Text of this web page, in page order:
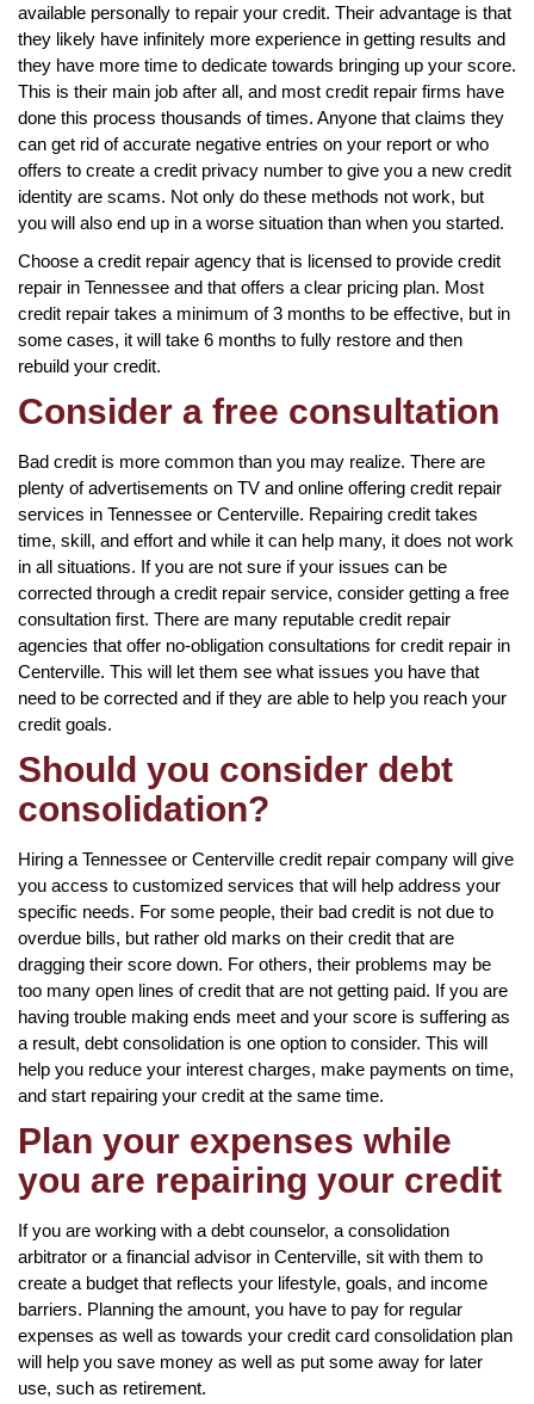
available personally to repair your credit. Their advantage is that
they likely have infinitely more experience in getting results and
they have more time to dedicate towards bringing up your score.
This is their main job after all, and most credit repair firms have
done this process thousands of times. Anyone that claims they
can get rid of accurate negative entries on your report or who
offers to create a credit privacy number to give you a new credit
identity are scams. Not only do these methods not work, but
you will also end up in a worse situation than when you started.
Choose a credit repair agency that is licensed to provide credit
repair in Tennessee and that offers a clear pricing plan. Most
credit repair takes a minimum of 3 months to be effective, but in
some cases, it will take 6 months to fully restore and then
rebuild your credit.
Consider a free consultation
Bad credit is more common than you may realize. There are
plenty of advertisements on TV and online offering credit repair
services in Tennessee or Centerville. Repairing credit takes
time, skill, and effort and while it can help many, it does not work
in all situations. If you are not sure if your issues can be
corrected through a credit repair service, consider getting a free
consultation first. There are many reputable credit repair
agencies that offer no-obligation consultations for credit repair in
Centerville. This will let them see what issues you have that
need to be corrected and if they are able to help you reach your
credit goals.
Should you consider debt
consolidation?
Hiring a Tennessee or Centerville credit repair company will give
you access to customized services that will help address your
specific needs. For some people, their bad credit is not due to
overdue bills, but rather old marks on their credit that are
dragging their score down. For others, their problems may be
too many open lines of credit that are not getting paid. If you are
having trouble making ends meet and your score is suffering as
a result, debt consolidation is one option to consider. This will
help you reduce your interest charges, make payments on time,
and start repairing your credit at the same time.
Plan your expenses while
you are repairing your credit
If you are working with a debt counselor, a consolidation
arbitrator or a financial advisor in Centerville, sit with them to
create a budget that reflects your lifestyle, goals, and income
barriers. Planning the amount, you have to pay for regular
expenses as well as towards your credit card consolidation plan
will help you save money as well as put some away for later
use, such as retirement.